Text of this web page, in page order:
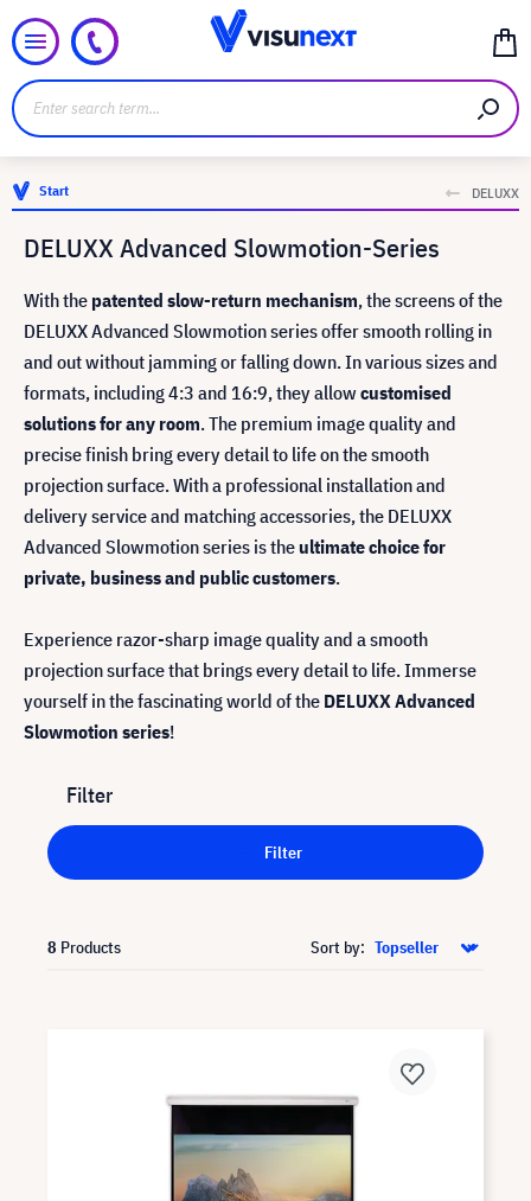
Start DELUXX
DELUXX Advanced Slowmotion-Series
With the patented slow-return mechanism, the screens of the
DELUXX Advanced Slowmotion series offer smooth rolling in
and out without jamming or falling down. In various sizes and
formats, including 4:3 and 16:9, they allowcustomised
solutions for any room. The premium image quality and
precise finish bring every detail to life on the smooth
projection surface. With a professional installation and
delivery service and matching accessories, the DELUXX
Advanced Slowmotion series is theultimate choice for
private, business and public customers.
Experience razor-sharp image quality and a smooth
projection surface that brings every detail to life. Immerse
yourself in the fascinating world of the DELUXX Advanced
Slowmotion series!
Filter
Filter
8 Products Sort by: